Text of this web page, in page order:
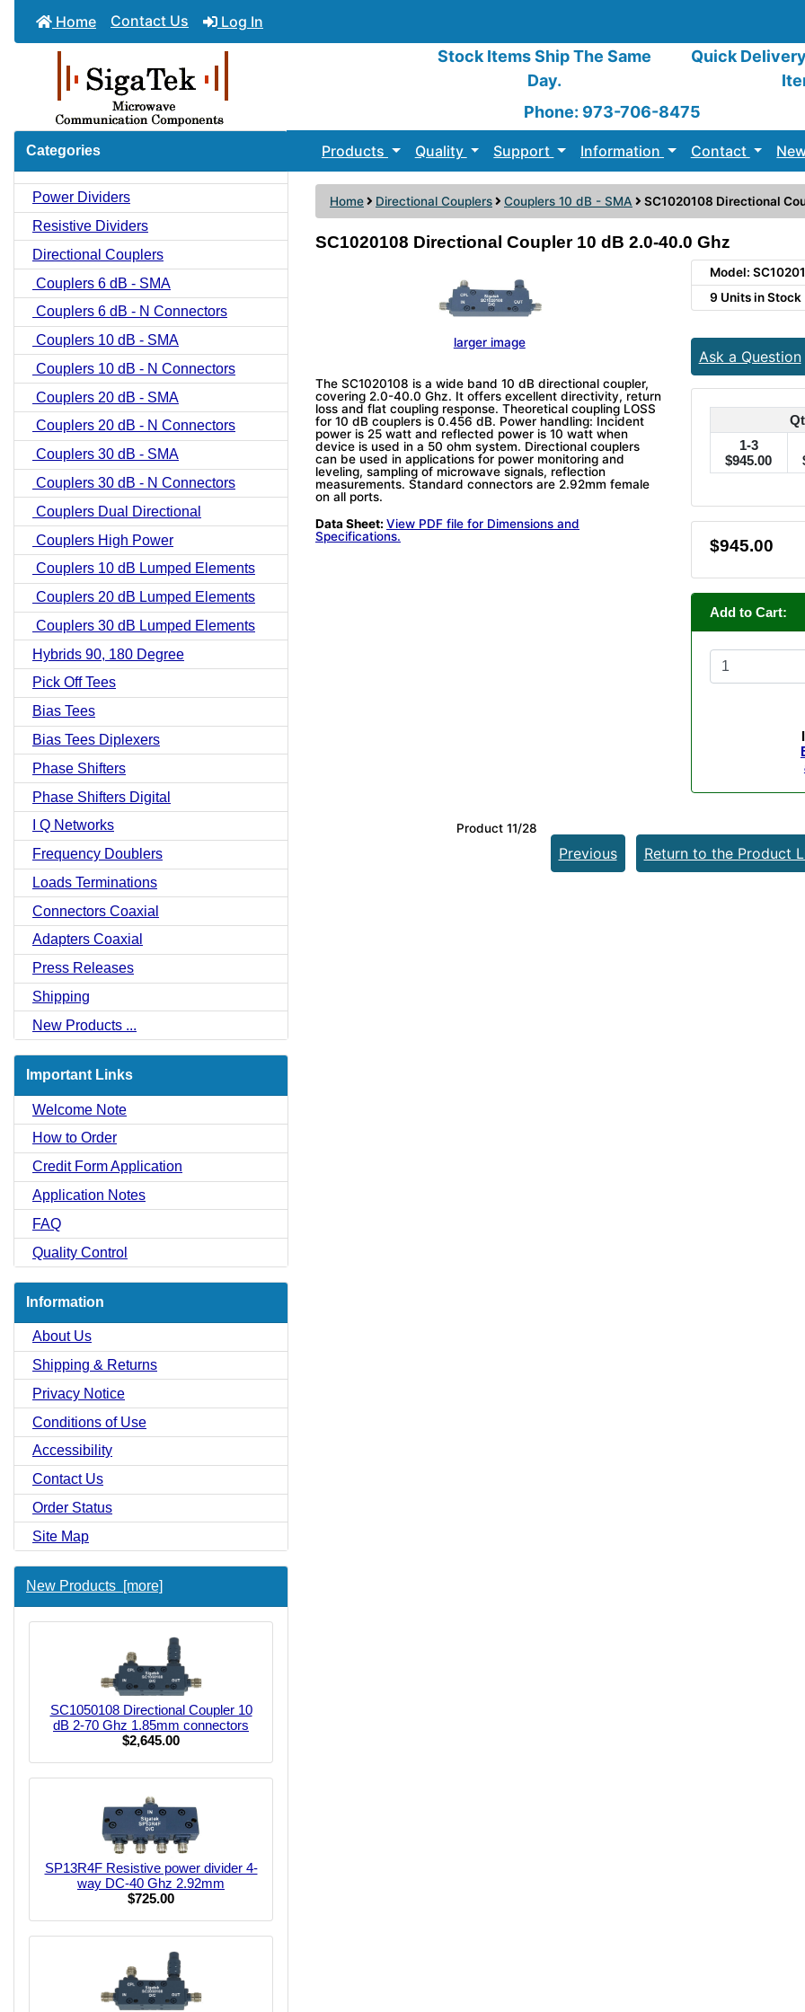
Home Contact Us Log In
Stock Items Ship The Same
Day.
Quick
Phone: 973-706-8475
Categories
Power Dividers
Resistive Dividers
Directional Couplers
Couplers 6 dB - SMA
Couplers 6 dB - N Connectors
Couplers 10 dB - SMA
Couplers 10 dB - N Connectors
Couplers 20 dB - SMA
Couplers 20 dB - N Connectors
Couplers 30 dB - SMA
Couplers 30 dB - N Connectors
Couplers Dual Directional
Couplers High Power
Couplers 10 dB Lumped Elements
Couplers 20 dB Lumped Elements
Couplers 30 dB Lumped Elements
Hybrids 90, 180 Degree
Pick Off Tees
Bias Tees
Bias Tees Diplexers
Phase Shifters
Phase Shifters Digital
I Q Networks
Frequency Doublers
Loads Terminations
Connectors Coaxial
Adapters Coaxial
Press Releases
Shipping
New Products ...
Important Links
Welcome Note
How to Order
Credit Form Application
Application Notes
FAQ
Quality Control
Information
About Us
Shipping & Returns
Privacy Notice
Conditions of Use
Accessibility
Contact Us
Order Status
Site Map
New Products [more]
SC1050108 Directional Coupler 10
dB 2-70 Ghz 1.85mm connectors
$2,645.00
SP13R4F Resistive power divider 4-
way DC-40 Ghz 2.92mm
$725.00
Products Quality Support Information Contact
Home Directional Couplers Couplers 10 dB - SMA SC1020108 Directional
SC1020108 Directional Coupler 10 dB 2.0-40.0 Ghz
larger image
The SC1020108 is a wide band 10 dB directional coupler,
covering 2.0-40.0 Ghz. It offers excellent directivity, return
loss and flat coupling response. Theoretical coupling LOSS
for 10 dB couplers is 0.456 dB. Power handling: Incident
power is 25 watt and reflected power is 10 watt when
device is used in a 50 ohm system. Directional couplers
can be used in applications for power monitoring and
leveling, sampling of microwave signals, reflection
measurements. Standard connectors are 2.92mm female
on all ports.
Data Sheet: View PDF file for Dimensions and
Specifications.
Model:
9 Units in Stock
Ask a Question
1-3
$945.00
$945.00
Add to Cart:
Product 11/28
Previous Return to the Product